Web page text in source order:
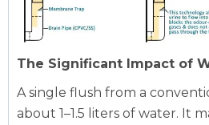
The Significant Impact of
A single flush from a
about 1–1.5 liters of water. It